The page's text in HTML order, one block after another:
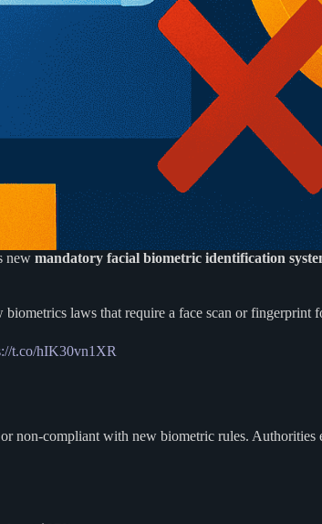
new mandatory facial biometric identification
laws that require a face scan or fingerprint
t.co/hIK30vn1XR
non-compliant with new biometric rules. Authorities